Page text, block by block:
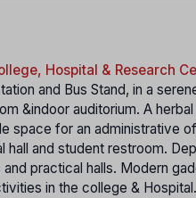
Hospital & Research
and Bus Stand, in a
&indoor auditorium. A
space for an administrative
hall and student restroom.
practical halls. Modern
in the college &